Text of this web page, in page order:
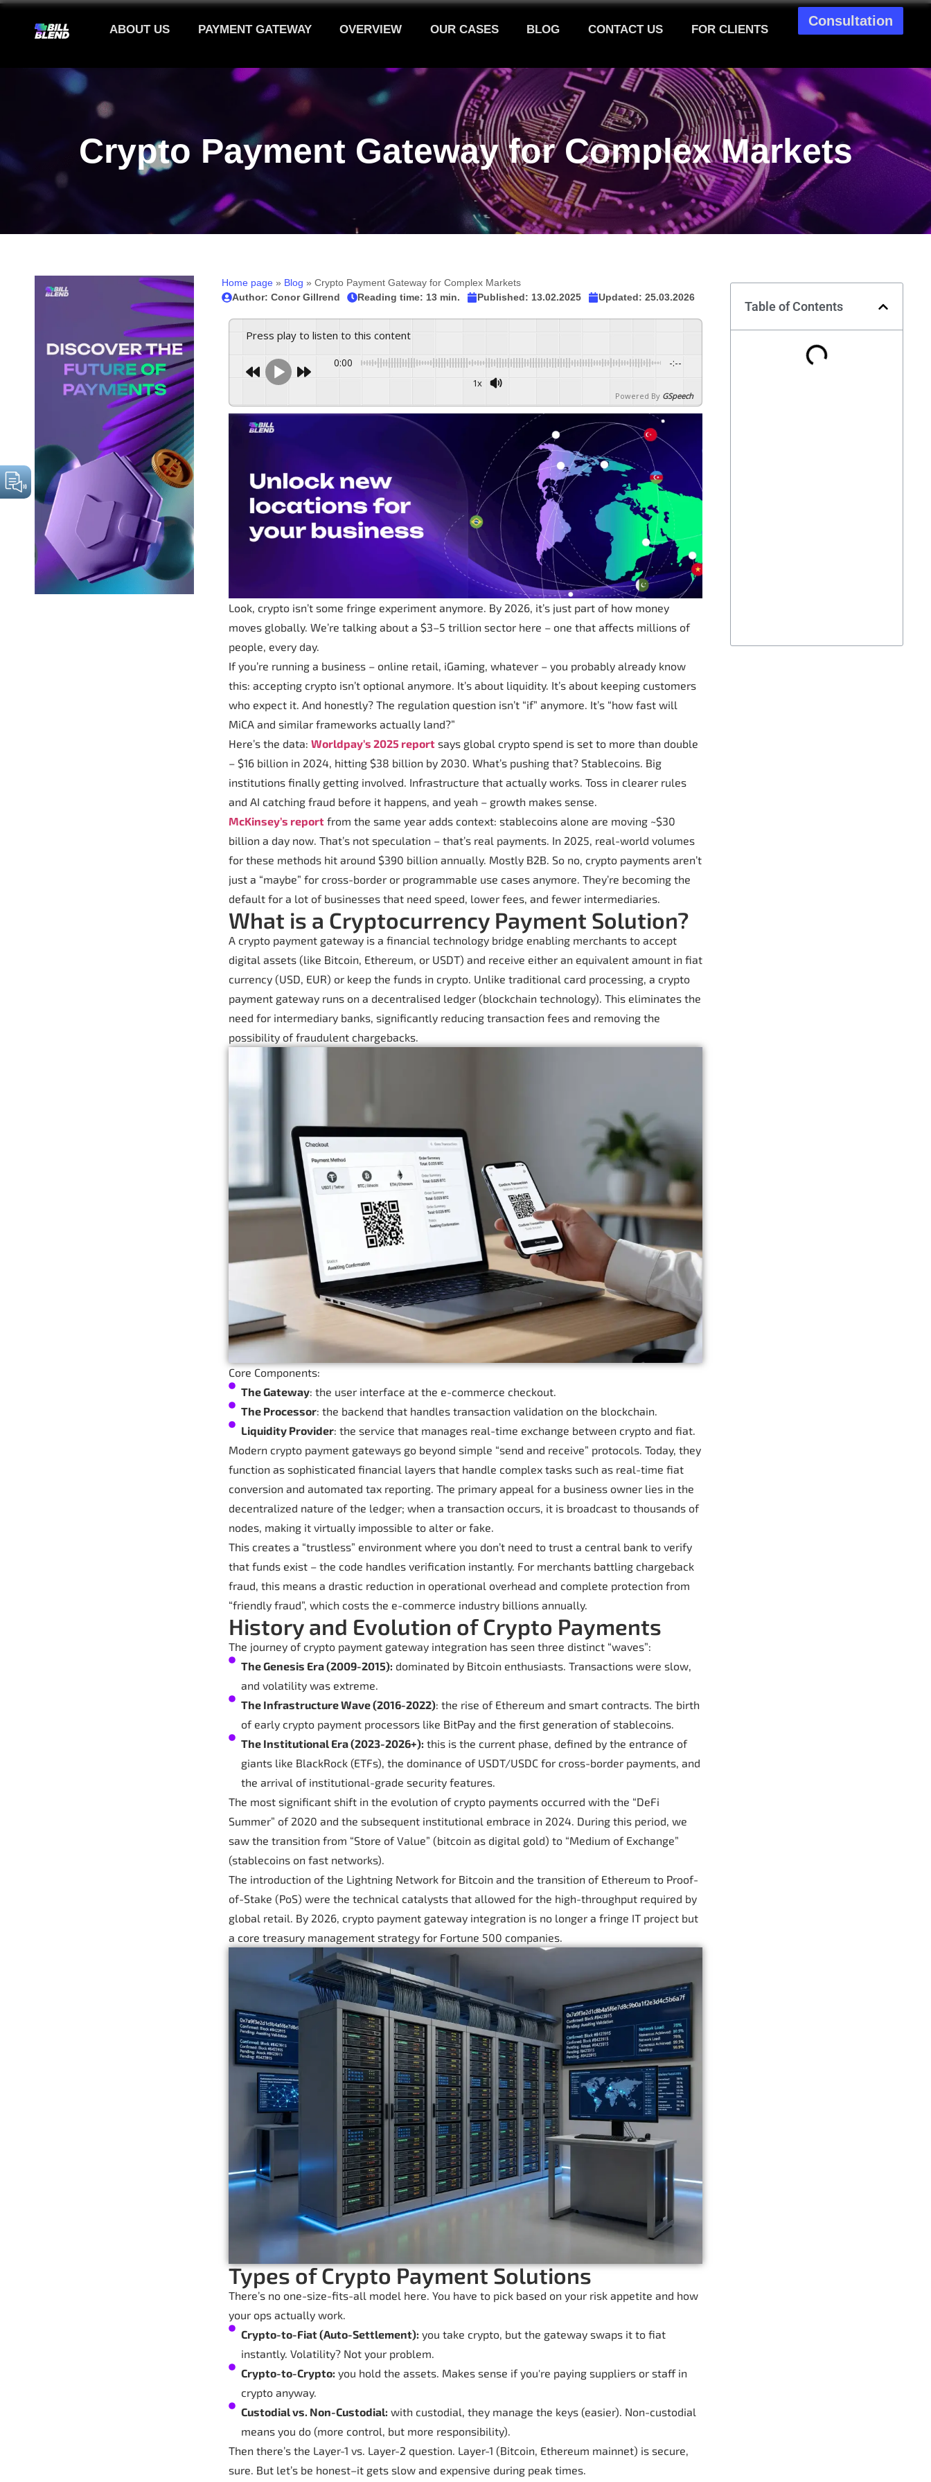
ABOUT US PAYMENT GATEWAY OVERVIEW OUR CASES BLOG CONTACT US FOR CLIENTS
Consultation
Crypto Payment Gateway for Complex Markets
Home page » Blog » Crypto Payment Gateway for Complex Markets
Author: Conor Gillrend
Reading time: 13 min. Published: 13.02.2025 Updated: 25.03.2026
Press play to listen to this content
0:00 -:--
1x
Powered By GSpeech
Look, crypto isn’t some fringe experiment anymore. By 2026, it’s just part of how money
moves globally. We’re talking about a $3–5 trillion sector here – one that affects millions of
people, every day.
If you’re running a business – online retail, iGaming, whatever – you probably already know
this: accepting crypto isn’t optional anymore. It’s about liquidity. It’s about keeping customers
who expect it. And honestly? The regulation question isn’t “if” anymore. It’s “how fast will
MiCA and similar frameworks actually land?”
Here’s the data: Worldpay’s 2025 report says global crypto spend is set to more than double
– $16 billion in 2024, hitting $38 billion by 2030. What’s pushing that? Stablecoins. Big
institutions finally getting involved. Infrastructure that actually works. Toss in clearer rules
and AI catching fraud before it happens, and yeah – growth makes sense.
McKinsey’s report from the same year adds context: stablecoins alone are moving ~$30
billion a day now. That’s not speculation – that’s real payments. In 2025, real-world volumes
for these methods hit around $390 billion annually. Mostly B2B. So no, crypto payments aren’t
just a “maybe” for cross-border or programmable use cases anymore. They’re becoming the
default for a lot of businesses that need speed, lower fees, and fewer intermediaries.
What is a Cryptocurrency Payment Solution?
A crypto payment gateway is a financial technology bridge enabling merchants to accept
digital assets (like Bitcoin, Ethereum, or USDT) and receive either an equivalent amount in fiat
currency (USD, EUR) or keep the funds in crypto. Unlike traditional card processing, a crypto
payment gateway runs on a decentralised ledger (blockchain technology). This eliminates the
need for intermediary banks, significantly reducing transaction fees and removing the
possibility of fraudulent chargebacks.
Core Components:
The Gateway: the user interface at the e-commerce checkout.
The Processor: the backend that handles transaction validation on the blockchain.
Liquidity Provider: the service that manages real-time exchange between crypto and fiat.
Modern crypto payment gateways go beyond simple “send and receive” protocols. Today, they
function as sophisticated financial layers that handle complex tasks such as real-time fiat
conversion and automated tax reporting. The primary appeal for a business owner lies in the
decentralized nature of the ledger; when a transaction occurs, it is broadcast to thousands of
nodes, making it virtually impossible to alter or fake.
This creates a “trustless” environment where you don’t need to trust a central bank to verify
that funds exist – the code handles verification instantly. For merchants battling chargeback
fraud, this means a drastic reduction in operational overhead and complete protection from
“friendly fraud”, which costs the e-commerce industry billions annually.
History and Evolution of Crypto Payments
The journey of crypto payment gateway integration has seen three distinct “waves”:
The Genesis Era (2009-2015): dominated by Bitcoin enthusiasts. Transactions were slow,
and volatility was extreme.
The Infrastructure Wave (2016-2022): the rise of Ethereum and smart contracts. The birth
of early crypto payment processors like BitPay and the first generation of stablecoins.
The Institutional Era (2023-2026+): this is the current phase, defined by the entrance of
giants like BlackRock (ETFs), the dominance of USDT/USDC for cross-border payments, and
the arrival of institutional-grade security features.
The most significant shift in the evolution of crypto payments occurred with the “DeFi
Summer” of 2020 and the subsequent institutional embrace in 2024. During this period, we
saw the transition from “Store of Value” (bitcoin as digital gold) to “Medium of Exchange”
(stablecoins on fast networks).
The introduction of the Lightning Network for Bitcoin and the transition of Ethereum to Proof-
of-Stake (PoS) were the technical catalysts that allowed for the high-throughput required by
global retail. By 2026, crypto payment gateway integration is no longer a fringe IT project but
a core treasury management strategy for Fortune 500 companies.
Types of Crypto Payment Solutions
There’s no one-size-fits-all model here. You have to pick based on your risk appetite and how
your ops actually work.
Crypto-to-Fiat (Auto-Settlement): you take crypto, but the gateway swaps it to fiat
instantly. Volatility? Not your problem.
Crypto-to-Crypto: you hold the assets. Makes sense if you're paying suppliers or staff in
crypto anyway.
Custodial vs. Non-Custodial: with custodial, they manage the keys (easier). Non-custodial
means you do (more control, but more responsibility).
Then there’s the Layer-1 vs. Layer-2 question. Layer-1 (Bitcoin, Ethereum mainnet) is secure,
sure. But let’s be honest–it gets slow and expensive during peak times.
Table of Contents